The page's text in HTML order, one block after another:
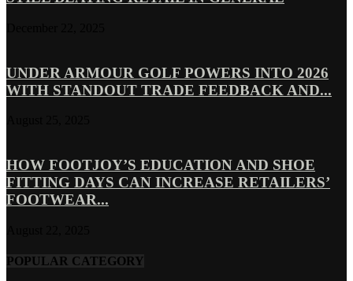
UNDER ARMOUR GOLF POWERS INTO 2026
WITH STANDOUT TRADE FEEDBACK AND...
HOW FOOTJOY’S EDUCATION AND SHOE
FITTING DAYS CAN INCREASE RETAILERS’
FOOTWEAR...
POPULAR CATEGORY